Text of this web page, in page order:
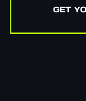
GET